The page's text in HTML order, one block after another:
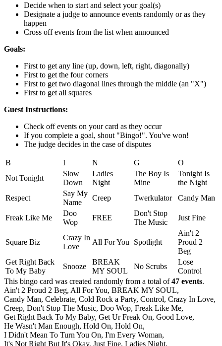
Decide when to start and select your goal(s)
Designate a judge to announce events randomly or as they
happen
Cross off events from the list when announced
Goals:
First to get any line (up, down, left, right, diagonally)
First to get the four corners
First to get two diagonal lines through the middle (an "X")
First to get all squares
Guest Instructions:
Check off events on your card as they occur
If you complete a goal, shout "Bingo!". You've won!
The judge decides in the case of disputes
B I N G
O
Not Tonight
Slow
Down
Ladies
Night
The Boy Is
Mine
Tonight Is
the Night
Respect
Say My
Name
Creep Twerkulator Candy Man
Freak Like Me
Doo
Wop
FREE
Don't Stop
The Music
Just Fine
Square Biz
Crazy In
Love
All For You Spotlight
Ain't 2
Proud 2
Beg
Get Right Back
To My Baby
Snooze
BREAK
MY SOUL
No Scrubs
Lose
Control
This bingo card was created randomly from a total of47 events.
Ain't 2 Proud 2 Beg, All For You, BREAK MY SOUL,
Candy Man, Celebrate, Cold Rock a Party, Control, Crazy In Love,
Creep, Don't Stop The Music, Doo Wop, Freak Like Me,
Get Right Back To My Baby, Get Ur Freak On, Good Love,
He Wasn't Man Enough, Hold On, Hold On,
I Didn't Mean To Turn You On, I'm Every Woman,
It's Not Right But It's Okay, Just Fine, Ladies Night,